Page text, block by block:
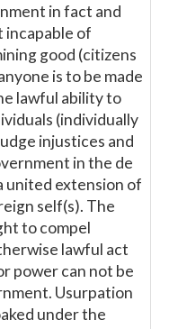
in fact and
incapable of
good (citizens
is to be made
lawful ability to
(individually
injustices and
in the de
united extension of
self(s). The
to compel
lawful act
power can not be
Usurpation
under the